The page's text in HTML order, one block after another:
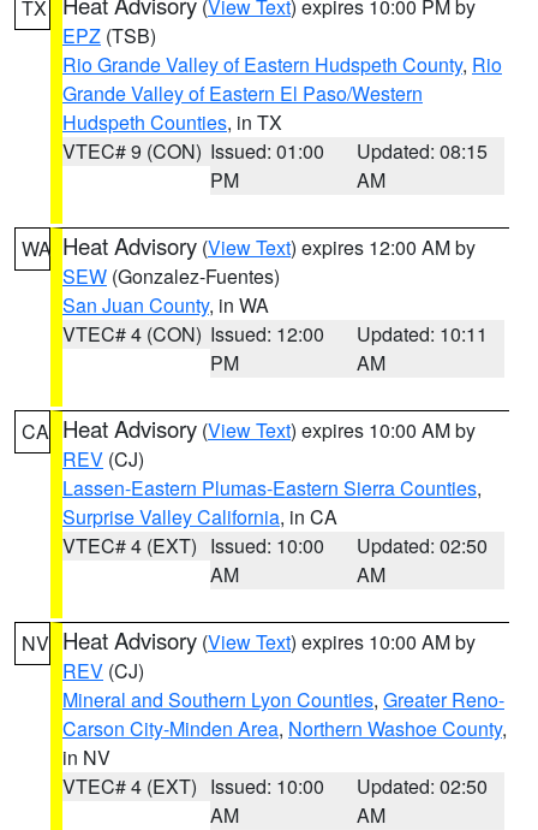
TX (View Text) expires 10:00 PM by
EPZ (TSB)
Rio Grande Valley of Eastern Hudspeth County, Rio
Grande Valley of Eastern El Paso/Western
Hudspeth Counties, in TX
VTEC# 9 (CON) Issued: 01:00
PM
Updated: 08:15
AM
WA Heat Advisory (View Text) expires 12:00 AM by
SEW (Gonzalez-Fuentes)
San Juan County, in WA
VTEC# 4 (CON) Issued: 12:00
PM
Updated: 10:11
AM
CA Heat Advisory (View Text) expires 10:00 AM by
REV (CJ)
Lassen-Eastern Plumas-Eastern Sierra Counties,
Surprise Valley California, in CA
VTEC# 4 (EXT) Issued: 10:00
AM
Updated: 02:50
AM
NV Heat Advisory (View Text) expires 10:00 AM by
REV (CJ)
Mineral and Southern Lyon Counties, Greater Reno-
Carson City-Minden Area, Northern Washoe County,
in NV
VTEC# 4 (EXT) Issued: 10:00
AM
Updated: 02:50
AM